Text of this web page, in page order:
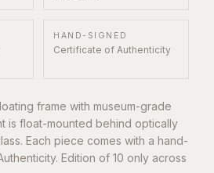
HAND-SIGNED
Certificate of Authenticity
frame with museum-grade
is float-mounted behind optically
Each piece comes with a hand-
Edition of 10 only across